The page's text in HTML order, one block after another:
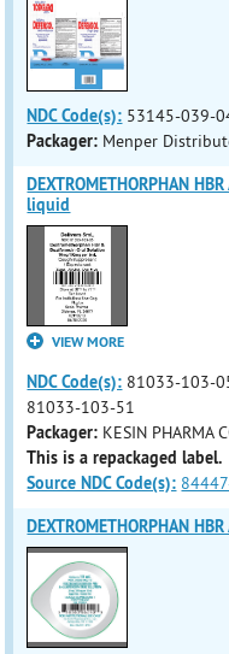
NDC Code(s): 53145-039-
Packager: Menper
DEXTROMETHORPHAN
liquid
VIEW MORE
NDC Code(s): 81033-103-
81033-103-51
Packager: KESIN PHARMA
This is a repackaged label.
Source NDC Code(s):
DEXTROMETHORPHAN